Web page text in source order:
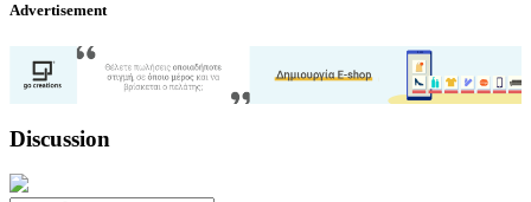
Advertisement
Discussion